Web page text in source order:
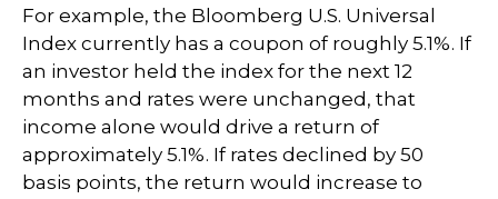
For example, the Bloomberg U.S. Universal
Index currently has a coupon of roughly 5.1%. If
an investor held the index for the next 12
months and rates were unchanged, that
income alone would drive a return of
approximately 5.1%. If rates declined by 50
basis points, the return would increase to